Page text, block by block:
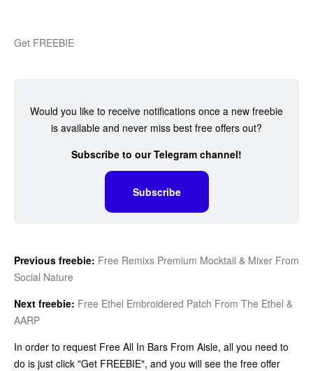
Get FREEBIE
Would you like to receive notifications once a new freebie
is available and never miss best free offers out?
Subscribe to our Telegram channel!
Subscribe
Previous freebie: Free Remixs Premium Mocktail & Mixer From
Social Nature
Next freebie: Free Ethel Embroidered Patch From The Ethel &
AARP
In order to request Free All In Bars From Aisle, all you need to
do is just click "Get FREEBIE", and you will see the free offer